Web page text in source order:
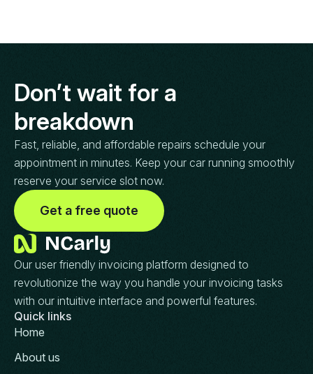
Don’t wait for a
breakdown
Fast, reliable, and affordable repairs schedule your
appointment in minutes. Keep your car running smoothly
reserve your service slot now.
Get a free quote
Our user friendly invoicing platform designed to
revolutionize the way you handle your invoicing tasks
with our intuitive interface and powerful features.
Quick links
Home
About us